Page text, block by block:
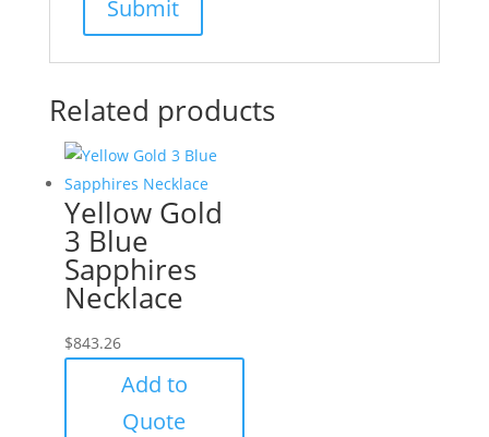
Related products
Yellow Gold
3 Blue
Sapphires
Necklace
$843.26
Add to
Quote